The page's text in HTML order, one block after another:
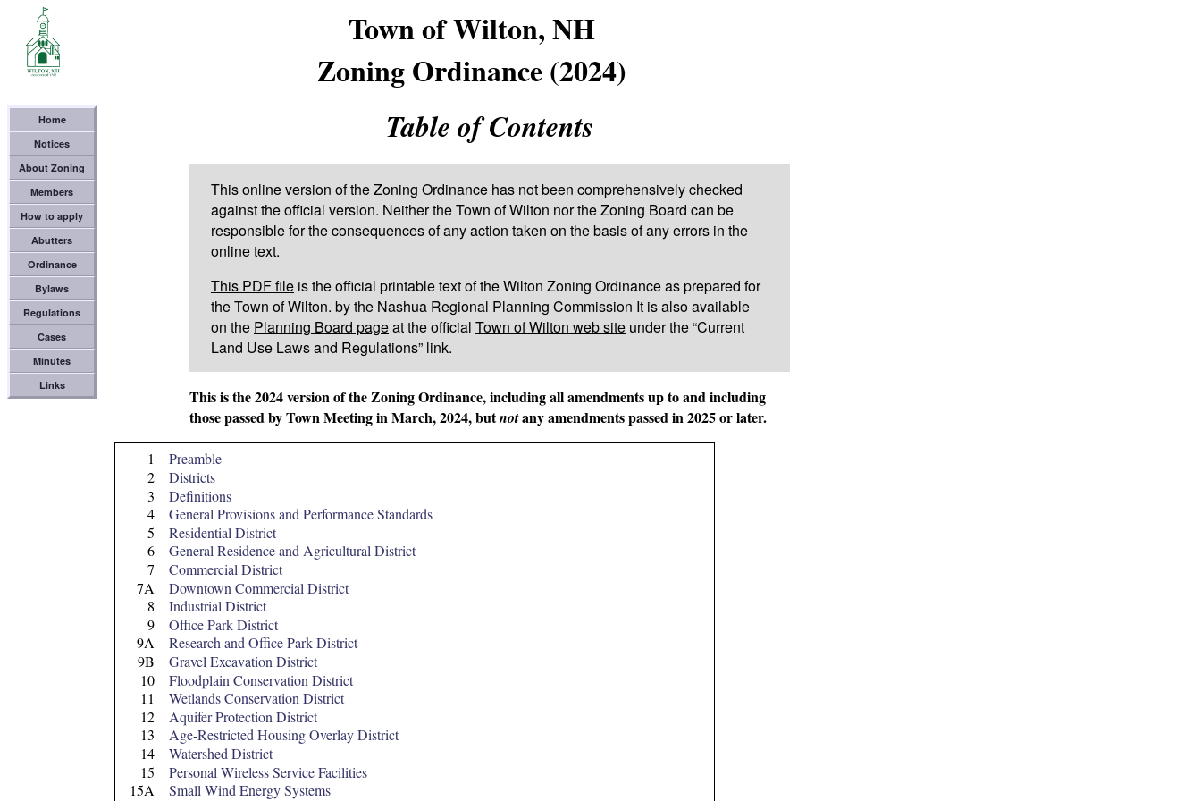
Town of Wilton, NH
Zoning Ordinance (2024)
Home
Notices
About Zoning
Members
How to apply
Abutters
Ordinance
Bylaws
Regulations
Cases
Minutes
Links
Table of Contents
This online version of the Zoning Ordinance has not been comprehensively checked
against the official version. Neither the Town of Wilton nor the Zoning Board can be
responsible for the consequences of any action taken on the basis of any errors in the
online text.
This PDF file is the official printable text of the Wilton Zoning Ordinance as prepared for
the Town of Wilton. by the Nashua Regional Planning Commission It is also available
on the Planning Board pageat the official Town of Wilton web site under the “Current
Land Use Laws and Regulations” link.
This is the 2024 version of the Zoning Ordinance, including all amendments up to and including
those passed by Town Meeting in March, 2024, butnotany amendments passed in 2025 or later.
1
Preamble
2
Districts
3
Definitions
4
General Provisions and Performance Standards
5
Residential District
6
General Residence and Agricultural District
7
Commercial District
7A
Downtown Commercial District
8
Industrial District
9
Office Park District
9A
Research and Office Park District
9B
Gravel Excavation District
10
Floodplain Conservation District
11
Wetlands Conservation District
12
Aquifer Protection District
13
Age-Restricted Housing Overlay District
14
Watershed District
15
Personal Wireless Service Facilities
15A
Small Wind Energy Systems